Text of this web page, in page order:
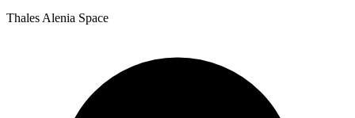
Thales Alenia Space